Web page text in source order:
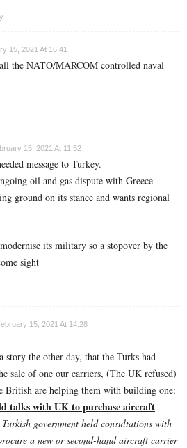
15, 2021 At 16:41
the NATO/MARCOM controlled naval
15, 2021 At 11:52
message to Turkey.
oil and gas dispute with Greece
ground on its stance and wants regional
its military so a stopover by the
sight
15, 2021 At 14:28
story the other day, that the Turks had
sale of one our carriers, (The UK refused)
British are helping them with building one:
talks with UK to purchase aircraft
Turkish government held consultations with
a new or second-hand aircraft carrier